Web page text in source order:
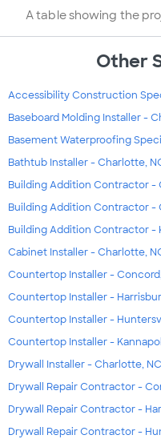
A table showing the
Other
Accessibility Construction
Baseboard Molding Installer -
Basement Waterproofing
Bathtub Installer - Charlotte,
Building Addition Contractor -
Building Addition Contractor -
Building Addition Contractor -
Cabinet Installer - Charlotte,
Countertop Installer -
Countertop Installer -
Countertop Installer -
Countertop Installer -
Drywall Installer - Charlotte, NC
Drywall Repair Contractor -
Drywall Repair Contractor -
Drywall Repair Contractor -